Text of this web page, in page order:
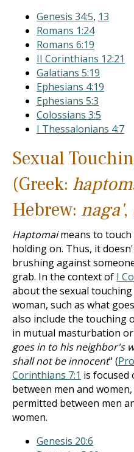
Genesis 34:5, 13
Romans 1:24
Romans 6:19
II Corinthians 12:21
Galatians 5:19
Ephesians 4:19
Ephesians 5:3
Colossians 3:5
I Thessalonians 4:7
Sexual
(Greek:
Hebrew: naga',
Haptomaimeans to touch
holding on. Thus, it
brushing against
grab. In the context of I
about the sexual
woman, such as what
also include the touching
in mutual masturbation
goes in to his neighbor's
shall not be innocent" (
Corinthians 7:1 is focused
between men and
permitted between men
women.
Genesis 20:6